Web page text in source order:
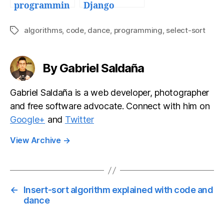
programmin
Bubble Sort
Django
workflow
Tagsalgorithms, code, dance, programming, select-sort
By Gabriel Saldaña
Gabriel Saldaña is a web developer, photographer
and free software advocate. Connect with him on
Google+ and Twitter
View Archive →
←
Insert-sort algorithm explained with code and
dance